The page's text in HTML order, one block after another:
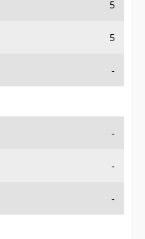
5
5
-
-
-
-